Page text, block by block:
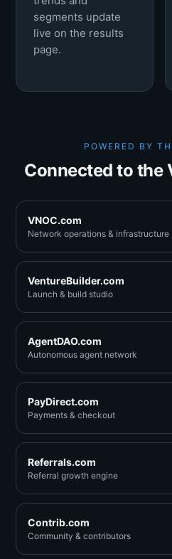
segments update
live on the results
page.
POWERED BY
Connected to the
VNOC.com
Network operations & infrastructure
VentureBuilder.com
Launch & build studio
AgentDAO.com
Autonomous agent network
PayDirect.com
Payments & checkout
Referrals.com
Referral growth engine
Contrib.com
Community & contributors